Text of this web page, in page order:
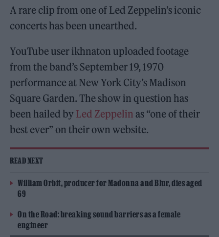
A rare clip from one of Led Zeppelin’s iconic
concerts has been unearthed.
YouTube user ikhnaton uploaded footage
from the band’s September 19, 1970
performance at New York City’s Madison
Square Garden. The show in question has
been hailed by Led Zeppelin as “one of their
best ever” on their own website.
READ NEXT
William Orbit, producer for Madonna and Blur, dies aged
69
On the Road: breaking sound barriers as a female
engineer